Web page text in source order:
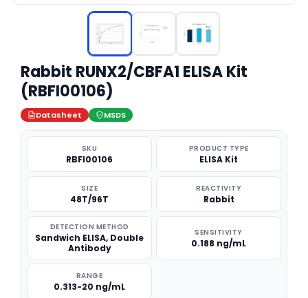
Rabbit RUNX2/CBFA1 ELISA Kit
(RBFI00106)
Datasheet MSDS
SKU
RBFI00106
PRODUCT TYPE
ELISA Kit
SIZE
48T/96T
REACTIVITY
Rabbit
DETECTION METHOD
Sandwich ELISA, Double
Antibody
SENSITIVITY
0.188 ng/mL
RANGE
0.313-20 ng/mL